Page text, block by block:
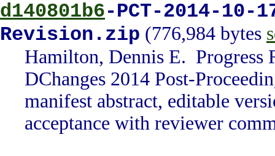
d140801b6-PCT-2014-10-
Revision.zip (776,984 bytes
Hamilton, Dennis E. Progress
DChanges 2014 Post-
manifest abstract, editable
acceptance with reviewer